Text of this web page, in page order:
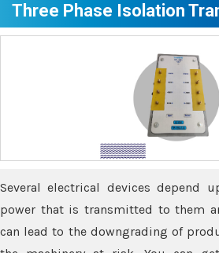
Three Phase Isolation
Several electrical devices depend
power that is transmitted to them
can lead to the downgrading of